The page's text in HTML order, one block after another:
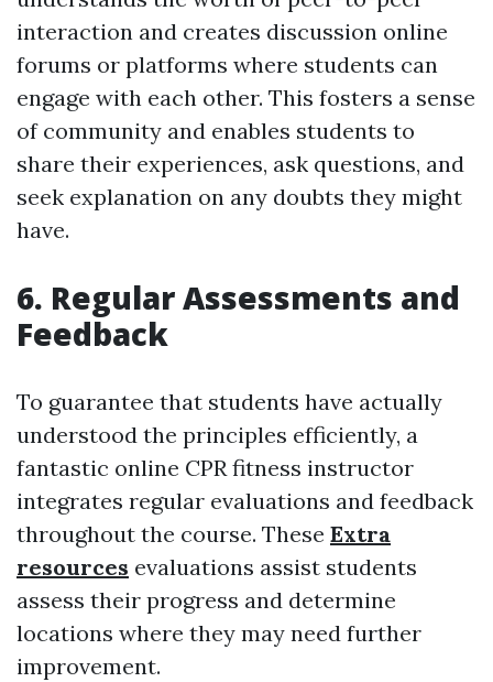
interaction and creates discussion online
forums or platforms where students can
engage with each other. This fosters a sense
of community and enables students to
share their experiences, ask questions, and
seek explanation on any doubts they might
have.
6. Regular Assessments and
Feedback
To guarantee that students have actually
understood the principles efficiently, a
fantastic online CPR fitness instructor
integrates regular evaluations and feedback
throughout the course. These Extra
resources evaluations assist students
assess their progress and determine
locations where they may need further
improvement.